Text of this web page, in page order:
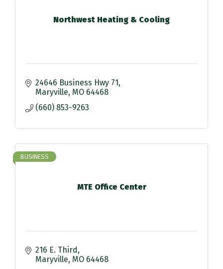
Northwest Heating & Cooling
24646 Business Hwy 71
Maryville MO 64468
(660) 853-9263
MTE Office Center
BUSINESS
216 E. Third
Maryville MO 64468